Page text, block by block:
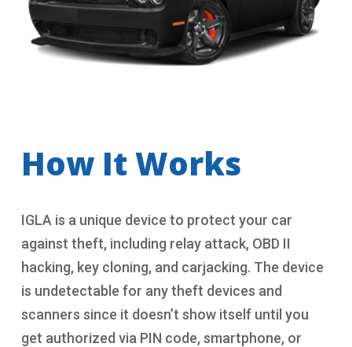
How It Works
IGLA is a unique device to protect your car
against theft, including relay attack, OBD II
hacking, key cloning, and carjacking. The device
is undetectable for any theft devices and
scanners since it doesn’t show itself until you
get authorized via PIN code, smartphone, or